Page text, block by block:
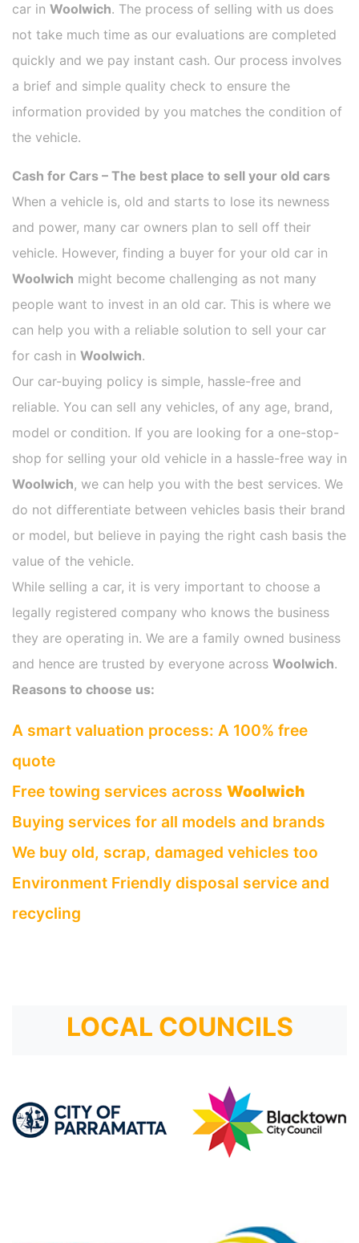
car in Woolwich. The process of selling with us does
not take much time as our evaluations are completed
quickly and we pay instant cash. Our process involves
a brief and simple quality check to ensure the
information provided by you matches the condition of
the vehicle.
Cash for Cars – The best place to sell your old cars
When a vehicle is, old and starts to lose its newness
and power, many car owners plan to sell off their
vehicle. However, finding a buyer for your old car in
Woolwich might become challenging as not many
people want to invest in an old car. This is where we
can help you with a reliable solution to sell your car
for cash in Woolwich.
Our car-buying policy is simple, hassle-free and
reliable. You can sell any vehicles, of any age, brand,
model or condition. If you are looking for a one-stop-
shop for selling your old vehicle in a hassle-free way in
Woolwich, we can help you with the best services. We
do not differentiate between vehicles basis their brand
or model, but believe in paying the right cash basis the
value of the vehicle.
While selling a car, it is very important to choose a
legally registered company who knows the business
they are operating in. We are a family owned business
and hence are trusted by everyone across Woolwich.
Reasons to choose us:
A smart valuation process: A 100% free
quote
Free towing services across Woolwich
Buying services for all models and brands
We buy old, scrap, damaged vehicles too
Environment Friendly disposal service and
recycling
LOCAL COUNCILS